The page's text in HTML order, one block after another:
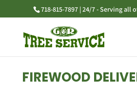
718-815-7897 | 24/7 - Serving all
FIREWOOD